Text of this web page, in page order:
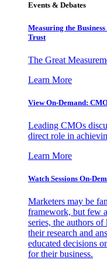
Events & Debates
Measuring the
Trust
The Great
Learn More
View On-Demand:
Leading CMOs
direct role in
Learn More
Watch Sessions On-
Marketers may be
framework, but few
series, the authors
their research and
educated decisions
for their business.